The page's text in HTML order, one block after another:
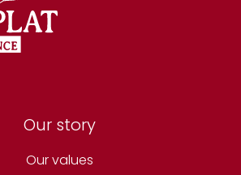
Our story
Our values